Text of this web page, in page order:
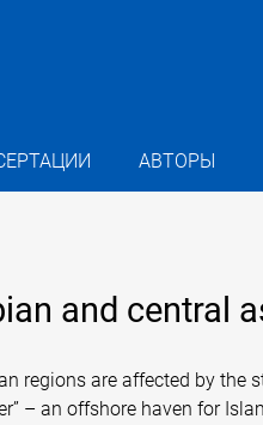
АВТОРЫ
and central
are affected by the
– an offshore haven for